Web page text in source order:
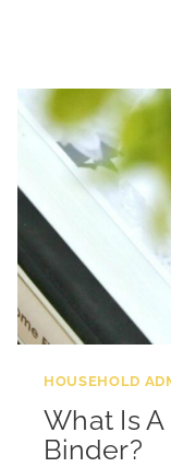
HOUSEHOLD
What Is
Binder?